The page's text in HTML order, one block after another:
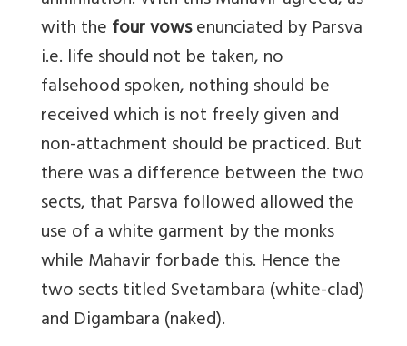
with thefour vowsenunciated by Parsva
i.e. life should not be taken, no
falsehood spoken, nothing should be
received which is not freely given and
non-attachment should be practiced. But
there was a difference between the two
sects, that Parsva followed allowed the
use of a white garment by the monks
while Mahavir forbade this. Hence the
two sects titled Svetambara (white-clad)
and Digambara (naked).